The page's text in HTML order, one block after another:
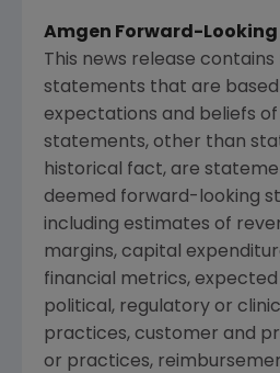
Amgen Forward-
This news release
statements that are
expectations and beliefs of
statements, other than
historical fact, are
deemed forward-looking
including estimates of
margins, capital
financial metrics,
political, regulatory or
practices, customer and
or practices,